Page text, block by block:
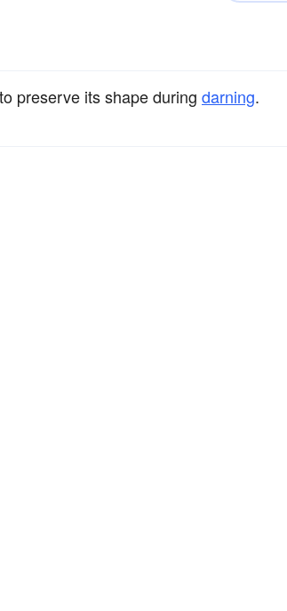
to preserve its shape during darning.